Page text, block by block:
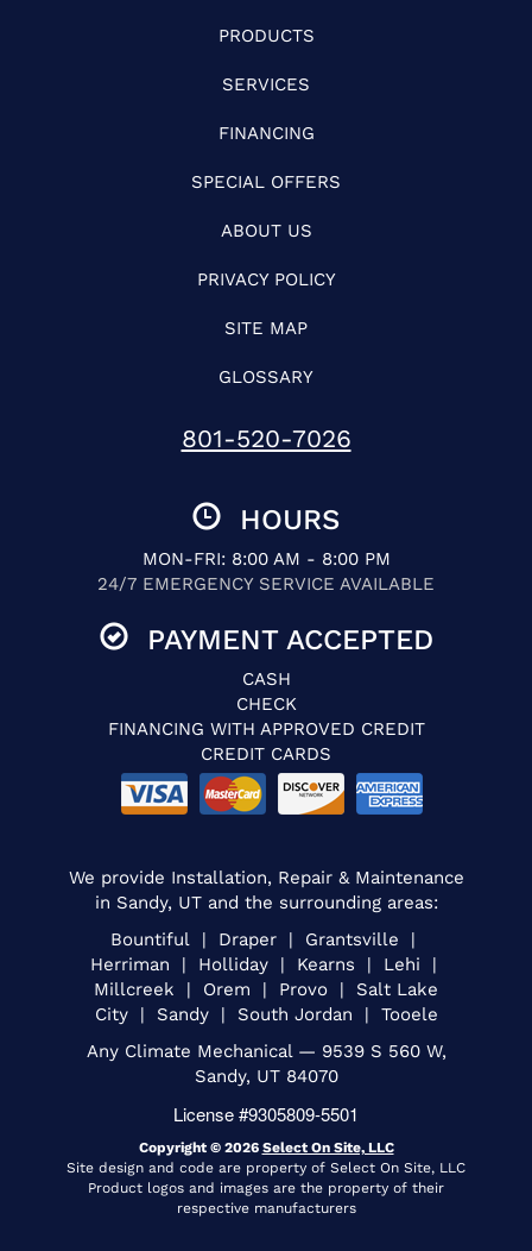
PRODUCTS
SERVICES
FINANCING
SPECIAL OFFERS
ABOUT US
PRIVACY POLICY
SITE MAP
GLOSSARY
801-520-7026
HOURS
MON-FRI: 8:00 AM - 8:00 PM
24/7 EMERGENCY SERVICE AVAILABLE
PAYMENT ACCEPTED
CASH
CHECK
FINANCING WITH APPROVED CREDIT
CREDIT CARDS
We provide Installation, Repair & Maintenance
in Sandy, UT and the surrounding areas:
Bountiful | Draper | Grantsville |
Herriman | Holliday | Kearns | Lehi |
Millcreek | Orem | Provo | Salt Lake
City | Sandy | South Jordan | Tooele
Any Climate Mechanical — 9539 S 560 W,
Sandy, UT 84070
License #9305809-5501
Copyright © 2026 Select On Site, LLC
Site design and code are property of Select On Site, LLC
Product logos and images are the property of their
respective manufacturers